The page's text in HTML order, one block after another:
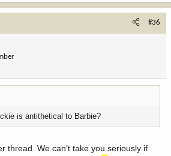
#36
is antithetical to Barbie?
thread. We can’t take you seriously if